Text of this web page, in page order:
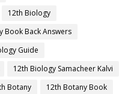
12th Biology
Book Back Answers
Guide
12th Biology Samacheer Kalvi
Botany
12th Botany Book